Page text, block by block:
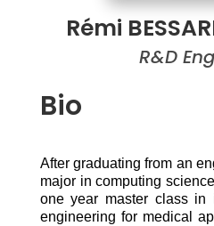
Rémi
R&D
Bio
After graduating from an
major in computing
one year master class in
engineering for medical